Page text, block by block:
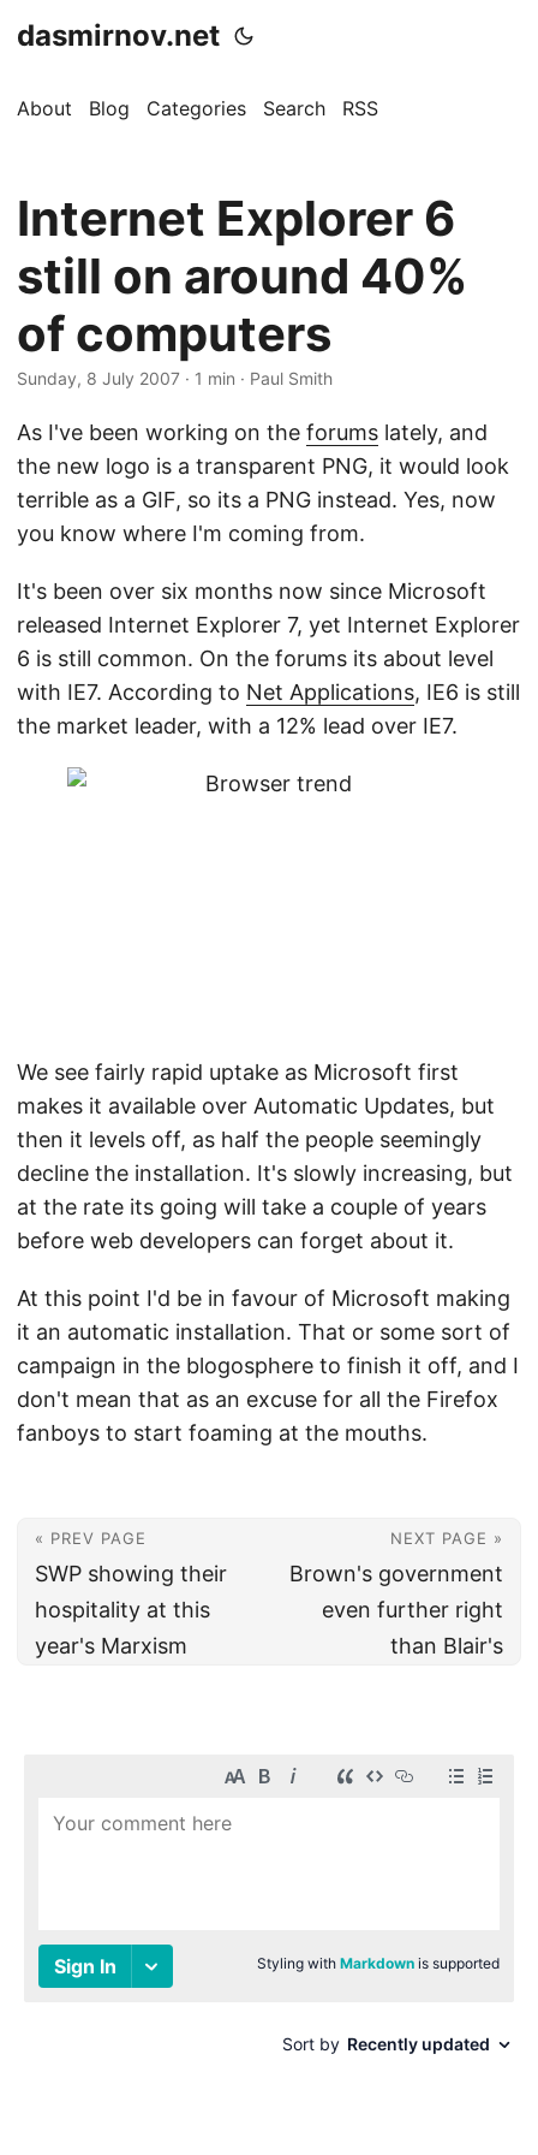
dasmirnov.net
About Blog Categories Search RSS
Internet Explorer 6
still on around 40%
of computers
Sunday, 8 July 2007 · 1 min · Paul Smith
As I've been working on the forums lately, and
the new logo is a transparent PNG, it would look
terrible as a GIF, so its a PNG instead. Yes, now
you know where I'm coming from.
It's been over six months now since Microsoft
released Internet Explorer 7, yet Internet Explorer
6 is still common. On the forums its about level
with IE7. According to Net Applications, IE6 is still
the market leader, with a 12% lead over IE7.
We see fairly rapid uptake as Microsoft first
makes it available over Automatic Updates, but
then it levels off, as half the people seemingly
decline the installation. It's slowly increasing, but
at the rate its going will take a couple of years
before web developers can forget about it.
At this point I'd be in favour of Microsoft making
it an automatic installation. That or some sort of
campaign in the blogosphere to finish it off, and I
don't mean that as an excuse for all the Firefox
fanboys to start foaming at the mouths.
« PREV PAGE
SWP showing their
hospitality at this
year's Marxism
NEXT PAGE »
Brown's government
even further right
than Blair's